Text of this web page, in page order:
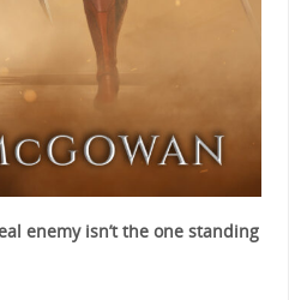
enemy isn’t the one standing